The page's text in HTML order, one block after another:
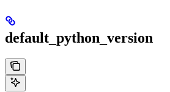
default_python_version